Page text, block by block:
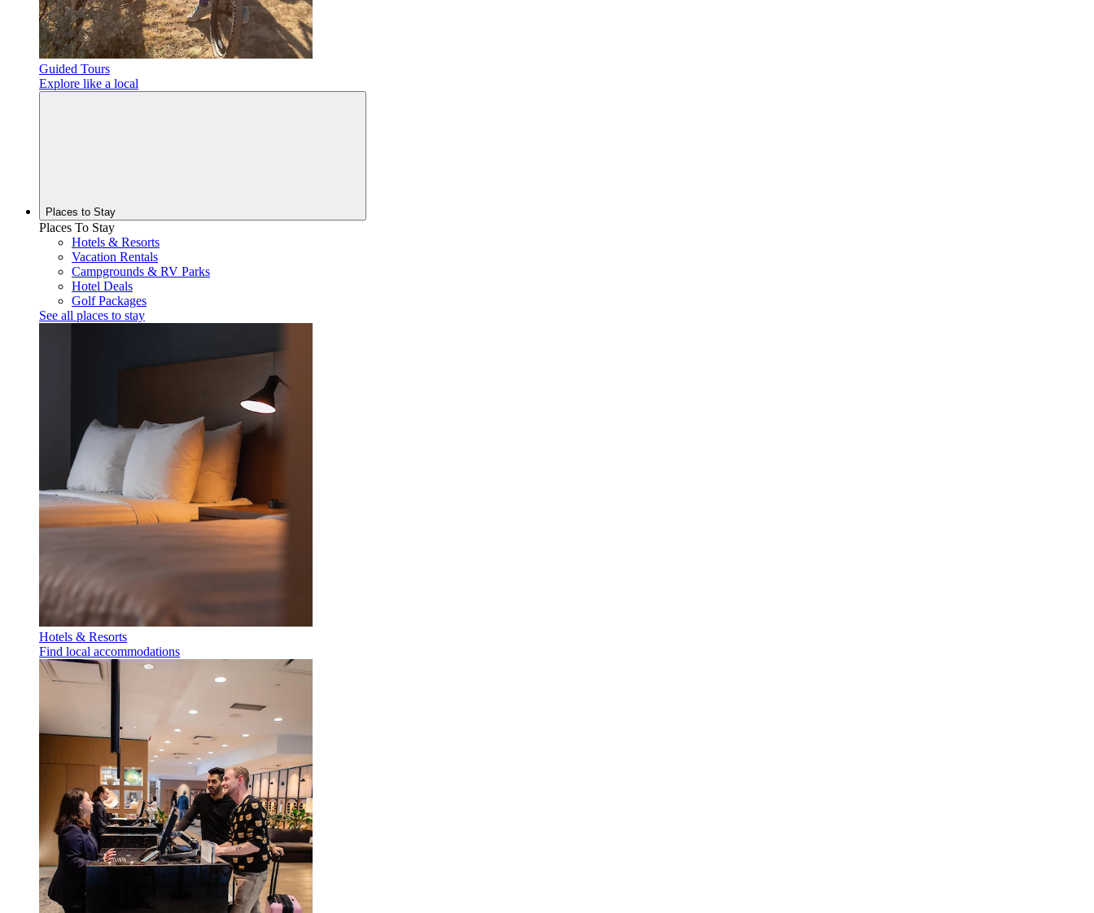
Guided Tours
Explore like a local
Places to Stay
Places To Stay
Hotels & Resorts
Vacation Rentals
Campgrounds & RV Parks
Hotel Deals
Golf Packages
See all places to stay
Hotels & Resorts
Find local accommodations